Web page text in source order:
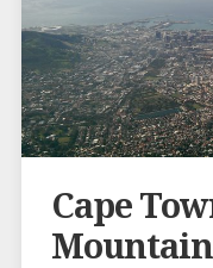
Cape
Mountain